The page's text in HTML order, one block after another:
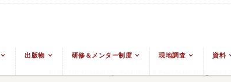
出版物 研修＆メンター制度 現地調査 資料
From The Ground Up: Buddhism & East Asian Religions